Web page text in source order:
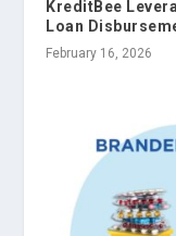
KreditBee
Loan
February 16, 2026